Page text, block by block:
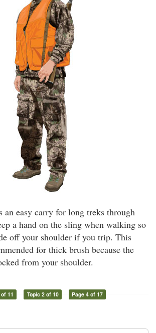
an easy carry for long treks through
a hand on the sling when walking so
off your shoulder if you trip. This
for thick brush because the
from your shoulder.
11 Topic 2 of 10 Page 4 of 17